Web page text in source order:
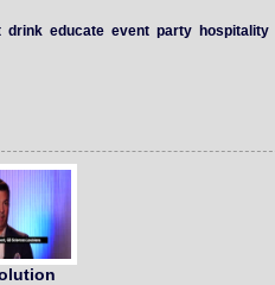
drink educate event party
hospitality